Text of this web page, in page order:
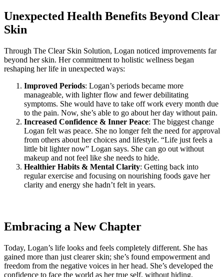
Unexpected Health Benefits Beyond Clear
Skin
Through The Clear Skin Solution, Logan noticed improvements far
beyond her skin. Her commitment to holistic wellness began
reshaping her life in unexpected ways:
Improved Periods: Logan’s periods became more
manageable, with lighter flow and fewer debilitating
symptoms. She would have to take off work every month due
to the pain. Now, she’s able to go about her day without pain.
Increased Confidence & Inner Peace: The biggest change
Logan felt was peace. She no longer felt the need for approval
from others about her choices and lifestyle. “Life just feels a
little bit lighter now” Logan says. She can go out without
makeup and not feel like she needs to hide.
Healthier Habits & Mental Clarity: Getting back into
regular exercise and focusing on nourishing foods gave her
clarity and energy she hadn’t felt in years.
Embracing a New Chapter
Today, Logan’s life looks and feels completely different. She has
gained more than just clearer skin; she’s found empowerment and
freedom from the negative voices in her head. She’s developed the
confidence to face the world as her true self, without hiding.